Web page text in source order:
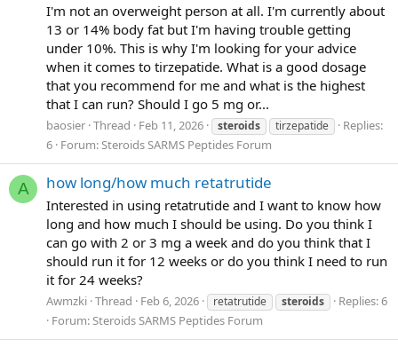
I'm not an overweight person at all. I'm currently about
13 or 14% body fat but I'm having trouble getting
under 10%. This is why I'm looking for your advice
when it comes to tirzepatide. What is a good dosage
that you recommend for me and what is the highest
that I can run? Should I go 5 mg or...
baosier Thread Feb 11, 2026 steroids tirzepatide
Replies:
6 Forum:Steroids SARMS Peptides Forum
A how long/how much retatrutide
Interested in using retatrutide and I want to know how
long and how much I should be using. Do you think I
can go with 2 or 3 mg a week and do you think that I
should run it for 12 weeks or do you think I need to run
it for 24 weeks?
Awmzki Thread Feb 6, 2026 retatrutide steroids
Replies: 6
Forum:Steroids SARMS Peptides Forum